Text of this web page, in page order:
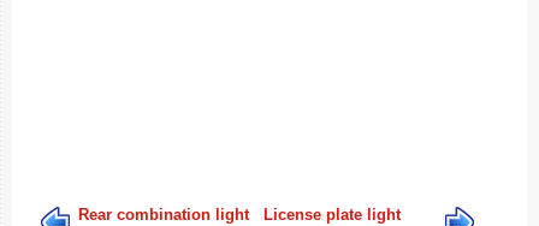
Rear combination light
License plate light